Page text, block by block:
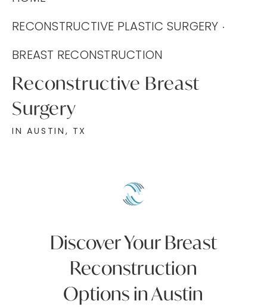
Reconstructive Breast
Surgery
IN AUSTIN, TX
RECONSTRUCTIVE PLASTIC SURGERY
BREAST RECONSTRUCTION
Discover Your Breast
Reconstruction
Options in Austin